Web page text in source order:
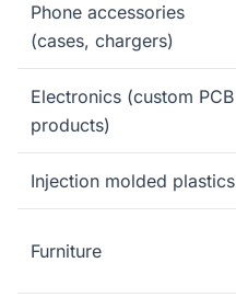
Phone accessories
(cases, chargers)
Electronics (custom PCB
products)
Injection molded plastics
Furniture